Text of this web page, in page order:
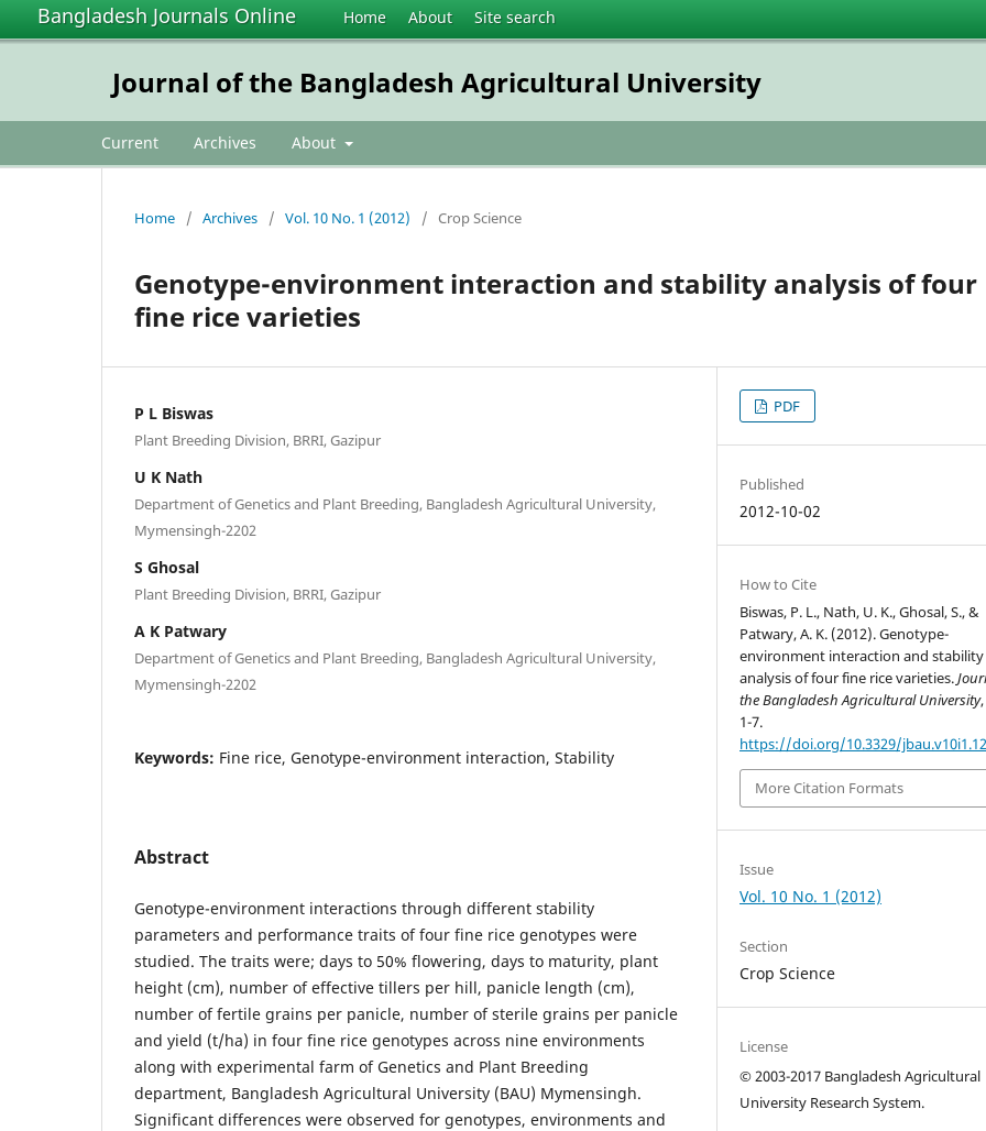
Bangladesh Journals Online Home About Site search
Journal of the Bangladesh Agricultural University
Current Archives About
Home / Archives / Vol. 10 No. 1 (2012) / Crop Science
Genotype-environment interaction and stability analysis of four
fine rice varieties
P L Biswas
Plant Breeding Division, BRRI, Gazipur
U K Nath
Department of Genetics and Plant Breeding, Bangladesh Agricultural University,
Mymensingh-2202
S Ghosal
Plant Breeding Division, BRRI, Gazipur
A K Patwary
Department of Genetics and Plant Breeding, Bangladesh Agricultural University,
Mymensingh-2202
Keywords: Fine rice, Genotype-environment interaction, Stability
Abstract
Genotype-environment interactions through different stability
parameters and performance traits of four fine rice genotypes were
studied. The traits were; days to 50% flowering, days to maturity, plant
height (cm), number of effective tillers per hill, panicle length (cm),
number of fertile grains per panicle, number of sterile grains per panicle
and yield (t/ha) in four fine rice genotypes across nine environments
along with experimental farm of Genetics and Plant Breeding
department, Bangladesh Agricultural University (BAU) Mymensingh.
Significant differences were observed for genotypes, environments and
PDF
Published
2012-10-02
How to Cite
Biswas, P. L., Nath, U. K., Ghosal, S., &
Patwary, A. K. (2012). Genotype-
environment interaction and stability
analysis of four fine rice varieties.
the Bangladesh Agricultural University,
1-7.
https://doi.org/10.3329/
More Citation Formats
Issue
Vol. 10 No. 1 (2012)
Section
Crop Science
License
©2003-2017 Bangladesh Agricultural
University Research System.